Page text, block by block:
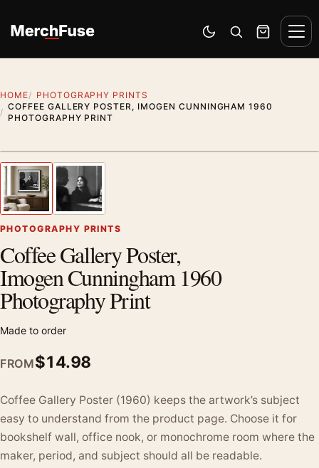
Switch to dark mode
Open search
Cart
HOME
PHOTOGRAPHY PRINTS
COFFEE GALLERY POSTER, IMOGEN CUNNINGHAM 1960
PHOTOGRAPHY PRINT
Previous image
PHOTOGRAPHY PRINTS
Coffee Gallery Poster,
Imogen Cunningham 1960
Photography Print
Made to order
FROM$14.98
Coffee Gallery Poster (1960) keeps the artwork’s subject
easy to understand from the product page. Choose it for
bookshelf wall, office nook, or monochrome room where the
maker, period, and subject should all be readable.